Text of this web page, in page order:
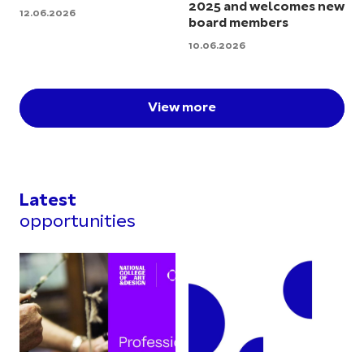
12.06.2026
2025 and welcomes new
board members
10.06.2026
View more
Latest
opportunities